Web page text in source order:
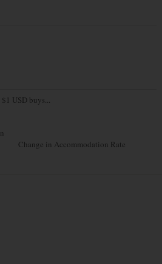
$1 USD buys...
Change in Accommodation Rate